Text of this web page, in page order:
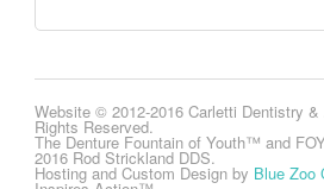
Website © 2012-2016 Carletti Dentistry
Rights Reserved.
The Denture Fountain of Youth™ and
2016 Rod Strickland DDS.
Hosting and Custom Design by Blue Zoo